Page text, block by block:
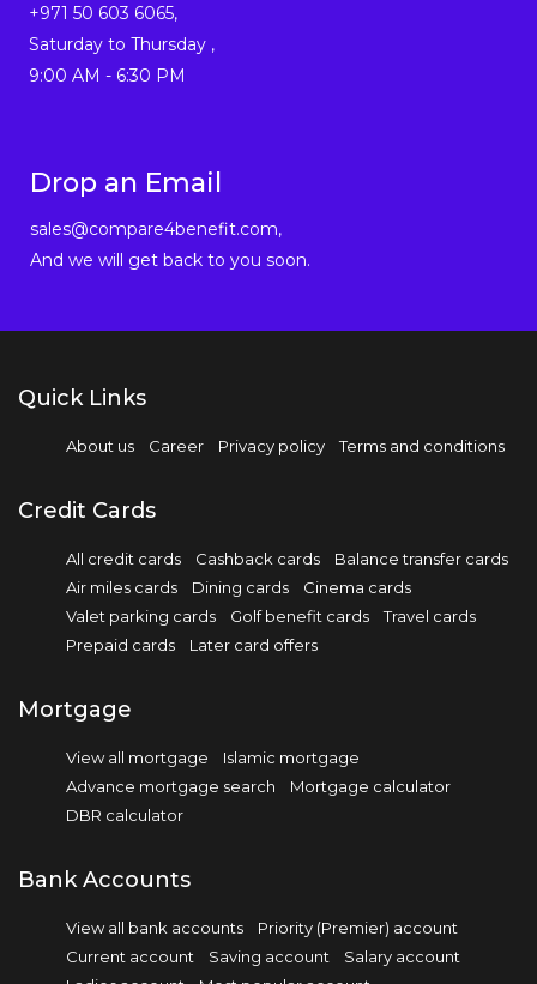
+971 50 603 6065,
Saturday to Thursday ,
9:00 AM - 6:30 PM
Drop an Email
sales@compare4benefit.com,
And we will get back to you soon.
Quick Links
About us Career Privacy policy Terms and conditions
Credit Cards
All credit cards Cashback cards
Balance transfer cards
Air miles cards
Dining cards
Cinema cards
Valet parking cards
Golf benefit cards
Travel cards
Prepaid cards
Later card offers
Mortgage
View all mortgage
Islamic mortgage
Advance mortgage search
Mortgage calculator
DBR calculator
Bank Accounts
View all bank accounts
Priority (Premier) account
Current account
Saving account
Salary account